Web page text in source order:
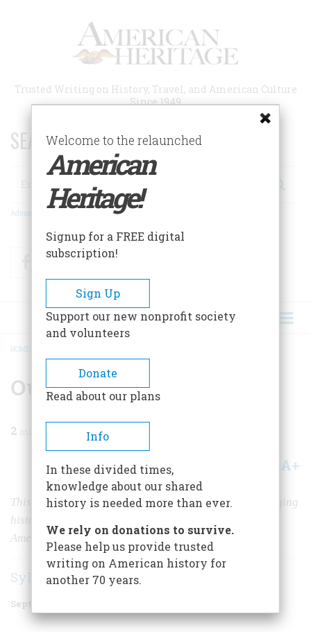
Trusted Writing on History, Travel, and American Culture
Since 1949
SEARCH 75 YEARS OF ESSAYS!
Search
Advanced Search
FacebookTwitter
BREADCRUMB
HOME
Our American Heritage
2
Share A+
This magazine will be devoted to the great task of bringing
history to the people as a foundation for a stronger
Americanism.
Sylvester K. Stevens
September 1949
Welcome to the relaunched
American
Heritage!
Signup for a FREE digital
subscription!
Sign Up
Support our new nonprofit society
and volunteers
Donate
Read about our plans
Info
In these divided times,
knowledge about our shared
history is needed more than ever.
We rely on donations to survive.
Please help us provide trusted
writing on American history for
another 70 years.